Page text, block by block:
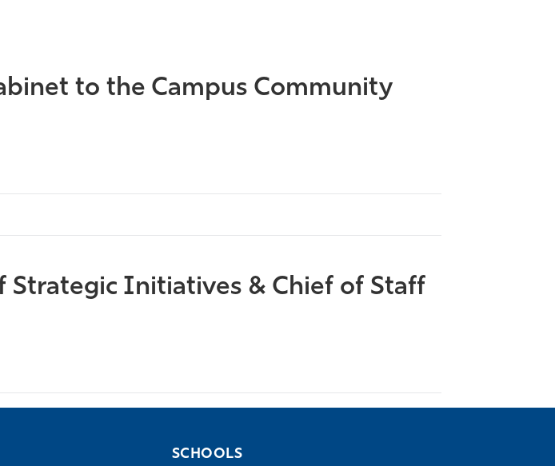
to the Campus Community
Strategic Initiatives & Chief of Staff
SCHOOLS